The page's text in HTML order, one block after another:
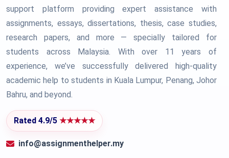
support platform providing expert assistance with
assignments, essays, dissertations, thesis, case studies,
research papers, and more — specially tailored for
students across Malaysia. With over 11 years of
experience, we’ve successfully delivered high-quality
academic help to students in Kuala Lumpur, Penang, Johor
Bahru, and beyond.
Rated 4.9/5 ★★★★★
info@assignmenthelper.my